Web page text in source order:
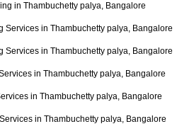
in Thambuchetty palya, Bangalore
Services in Thambuchetty palya, Bangalore
Services in Thambuchetty palya, Bangalore
in Thambuchetty palya, Bangalore
in Thambuchetty palya, Bangalore
in Thambuchetty palya, Bangalore